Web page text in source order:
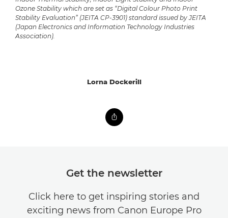
Ozone Stability which are set as “Digital Colour Photo Print
Stability Evaluation” (JEITA CP-3901) standard issued by JEITA
(Japan Electronics and Information Technology Industries
Association).
Lorna Dockerill
Get the newsletter
Click here to get inspiring stories and
exciting news from Canon Europe Pro